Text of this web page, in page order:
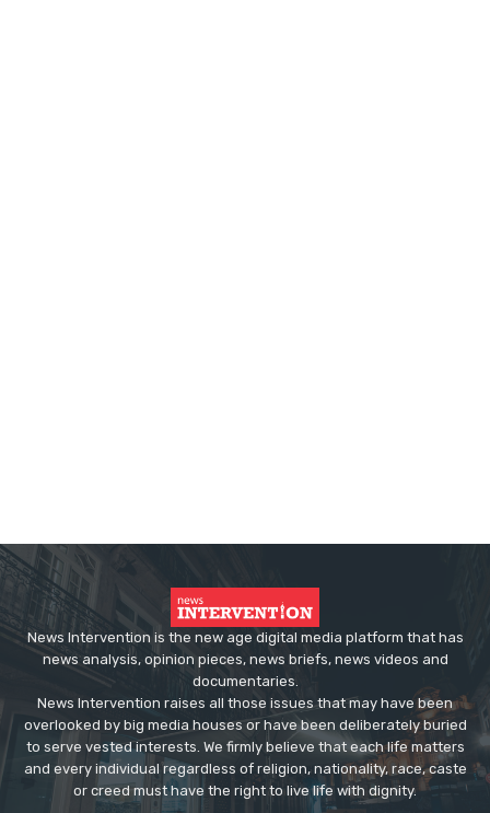
News Intervention is the new age digital media platform that has
news analysis, opinion pieces, news briefs, news videos and
documentaries.
News Intervention raises all those issues that may have been
overlooked by big media houses or have been deliberately buried
to serve vested interests. We firmly believe that each life matters
and every individual regardless of religion, nationality, race, caste
or creed must have the right to live life with dignity.